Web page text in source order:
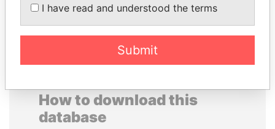
EXPLORE ALL
How to download this
database
I have read and understood the terms
Submit